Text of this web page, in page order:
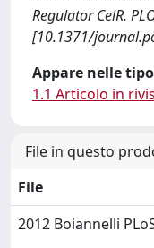
Regulator CelR.
[10.1371/
Appare nelle
1.1 Articolo in
File in questo
File
2012 Boiannelli